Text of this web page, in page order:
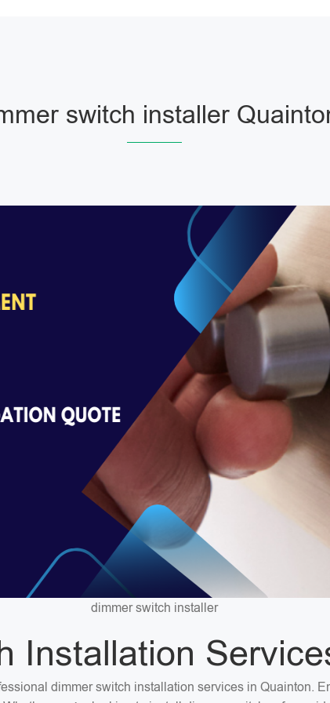
switch installer
dimmer switch installer
Installation
dimmer switch installation services in Quainton.